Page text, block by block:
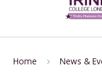
Home News &